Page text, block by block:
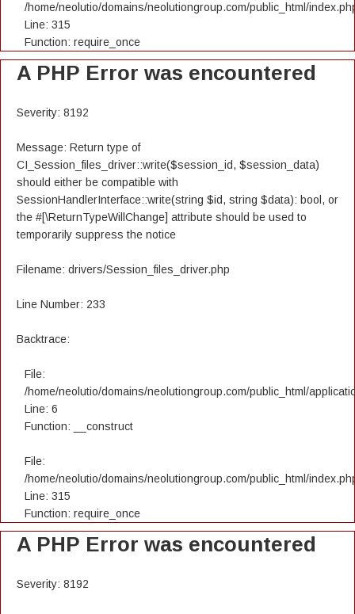
/home/neolutio/domains/neolutiongroup.com/public_html/
Line: 315
Function: require_once
A PHP Error was encountered
Severity: 8192
Message: Return type of
CI_Session_files_driver::write($session_id, $session_data)
should either be compatible with
SessionHandlerInterface::write(string $id, string $data): bool, or
the #[\ReturnTypeWillChange] attribute should be used to
temporarily suppress the notice
Filename: drivers/Session_files_driver.php
Line Number: 233
Backtrace:
File:
/home/neolutio/domains/neolutiongroup.com/public_html/
Line: 6
Function: __construct
File:
/home/neolutio/domains/neolutiongroup.com/public_html/
Line: 315
Function: require_once
A PHP Error was encountered
Severity: 8192